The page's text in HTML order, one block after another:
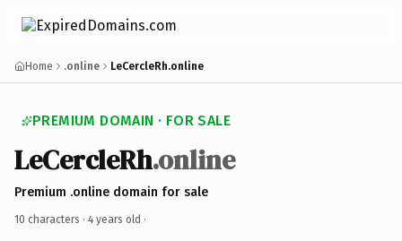
Home .online LeCercleRh.online
PREMIUM DOMAIN · FOR SALE
LeCercleRh.online
Premium .online domain for sale
10 characters · 4 years old ·